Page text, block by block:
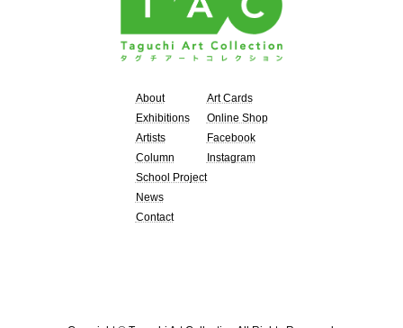
About
Exhibitions
Artists
Column
School Project
News
Contact
Art Cards
Online Shop
Facebook
Instagram